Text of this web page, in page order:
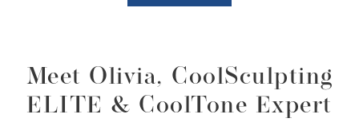
Meet Olivia, CoolSculpting
ELITE & CoolTone Expert